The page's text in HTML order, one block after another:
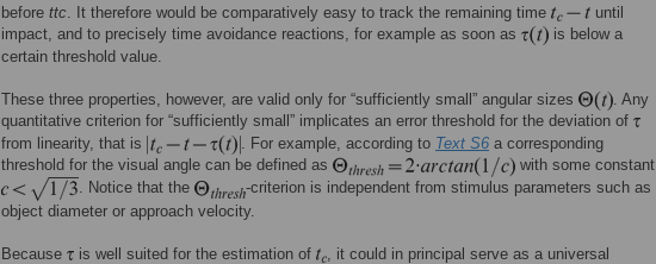
before ttc . It therefore would be comparatively easy to track the remaining time
until
impact, and to precisely time avoidance reactions, for example as soon as
is below a
certain threshold value.
These three properties, however, are valid only for “sufficiently small” angular sizes
. Any
quantitative criterion for “sufficiently small” implicates an error threshold for the deviation of
from linearity, that is
. For example, according to Text S6 a corresponding
threshold for the visual angle can be defined as
with some constant
. Notice that the
-criterion is independent from stimulus parameters such as
object diameter or approach velocity.
Because is well suited for the estimation of
, it could in principal serve as a universal